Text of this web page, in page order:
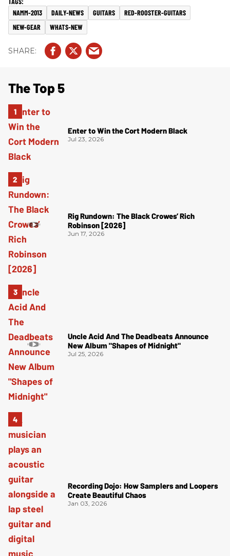
NAMM-2013 DAILY-NEWS GUITARS
RED-ROOSTER-GUITARS
NEW-GEAR
WHATS-NEW
The Top 5
Enter to Win the Cort Modern Black
Jul 23, 2026
Rig Rundown: The Black Crowes’ Rich
Robinson [2026]
Jun 17, 2026
Uncle Acid And The Deadbeats Announce
New Album "Shapes of Midnight"
Jul 25, 2026
Recording Dojo: How Samplers and Loopers
Create Beautiful Chaos
Jan 03, 2026